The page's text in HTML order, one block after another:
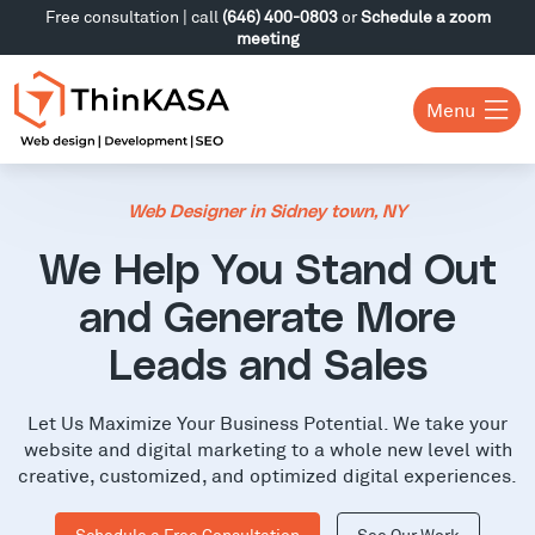
Free consultation | call (646) 400-0803orSchedule a zoom
meeting
Menu
Web Designer in Sidney town, NY
We Help You Stand Out
and Generate More
Leads and Sales
Let Us Maximize Your Business Potential. We take your
website and digital marketing to a whole new level with
creative, customized, and optimized digital experiences.